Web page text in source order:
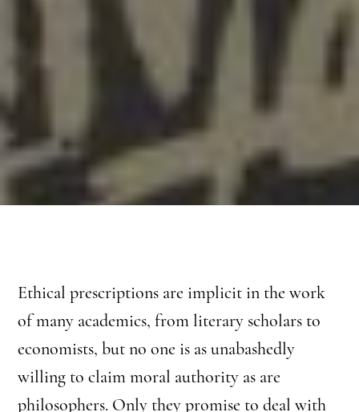
Ethical prescriptions are implicit in the work
of many academics, from literary scholars to
economists, but no one is as unabashedly
willing to claim moral authority as are
philosophers. Only they promise to deal with